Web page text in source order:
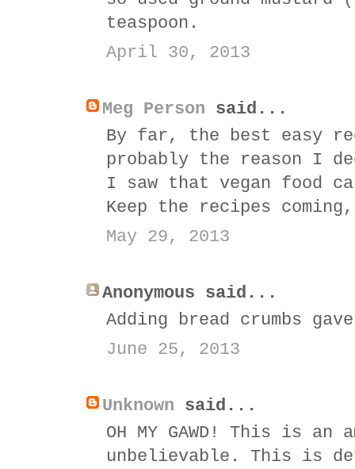
teaspoon.
April 30, 2013
Meg Person said...
By far, the best easy
probably the reason I
I saw that vegan food
Keep the recipes
May 29, 2013
Anonymous said...
Adding bread crumbs
June 25, 2013
Unknown said...
OH MY GAWD! This is
unbelievable. This is